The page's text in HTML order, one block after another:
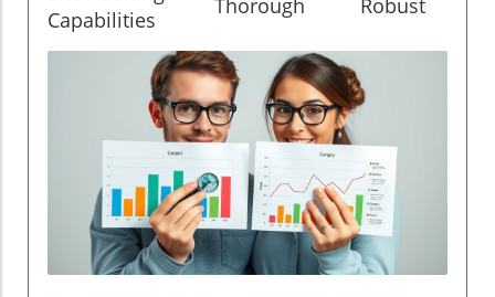
Capabilities